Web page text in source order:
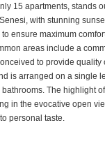
15 apartments, stands
with stunning
ensure maximum
areas include a
to provide quality
is arranged on a single
The highlight
in the evocative open
personal taste.